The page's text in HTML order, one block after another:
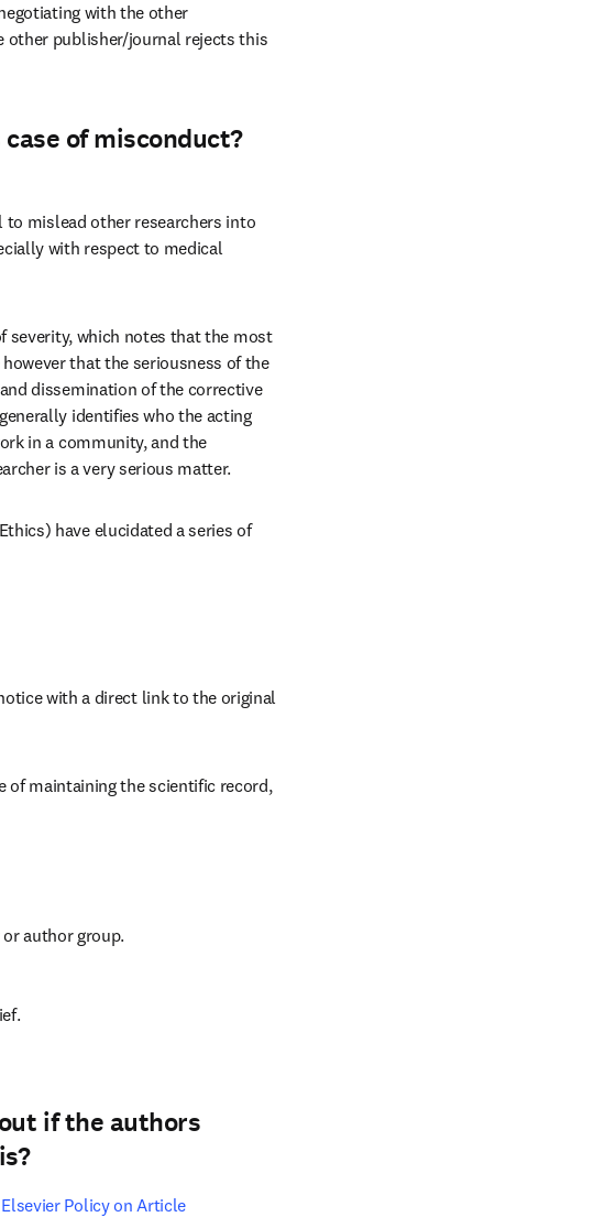
with the other
other publisher/journal rejects this
of misconduct?
mislead other researchers into
with respect to medical
severity, which notes that the most
that the seriousness of the
dissemination of the corrective
identifies who the acting
in a community, and the
is a very serious matter.
have elucidated a series of
with a direct link to the original
of maintaining the scientific record,
author group.
if the authors
Elsevier Policy on Article